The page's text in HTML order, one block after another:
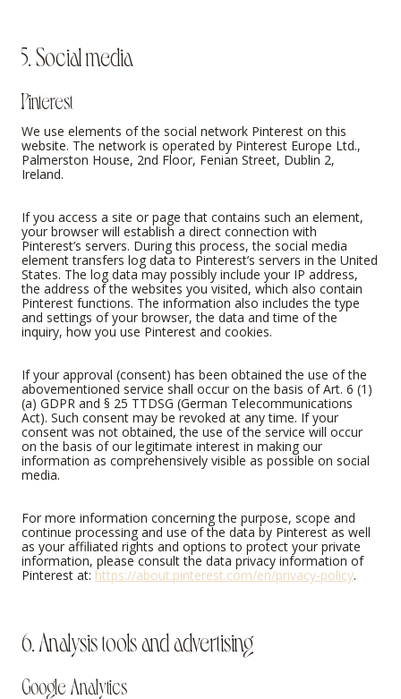
5. Social media
Pinterest
We use elements of the social network Pinterest on this
website. The network is operated by Pinterest Europe Ltd.,
Palmerston House, 2nd Floor, Fenian Street, Dublin 2,
Ireland.
If you access a site or page that contains such an element,
your browser will establish a direct connection with
Pinterest’s servers. During this process, the social media
element transfers log data to Pinterest’s servers in the United
States. The log data may possibly include your IP address,
the address of the websites you visited, which also contain
Pinterest functions. The information also includes the type
and settings of your browser, the data and time of the
inquiry, how you use Pinterest and cookies.
If your approval (consent) has been obtained the use of the
abovementioned service shall occur on the basis of Art. 6 (1)
(a) GDPR and § 25 TTDSG (German Telecommunications
Act). Such consent may be revoked at any time. If your
consent was not obtained, the use of the service will occur
on the basis of our legitimate interest in making our
information as comprehensively visible as possible on social
media.
For more information concerning the purpose, scope and
continue processing and use of the data by Pinterest as well
as your affiliated rights and options to protect your private
information, please consult the data privacy information of
Pinterest at: https://about.pinterest.com/en/privacy-policy.
6. Analysis tools and advertising
Google Analytics